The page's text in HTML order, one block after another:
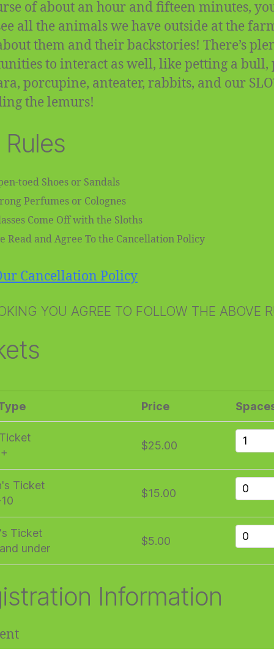
of about an hour and fifteen minutes,
all the animals we have outside at the
them and their backstories! There’s
to interact as well, like petting a bull,
porcupine, anteater, rabbits, and our
the lemurs!
toed Shoes or Sandals
Perfumes or Colognes
Come Off with the Sloths
Read and Agree To the Cancellation Policy
Cancellation Policy
YOU AGREE TO FOLLOW THE ABOVE
Price
$25.00
Ticket
$15.00
Ticket
under
$5.00
Information